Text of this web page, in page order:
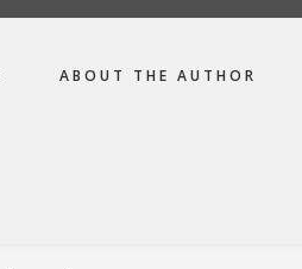
ABOUT THE AUTHOR